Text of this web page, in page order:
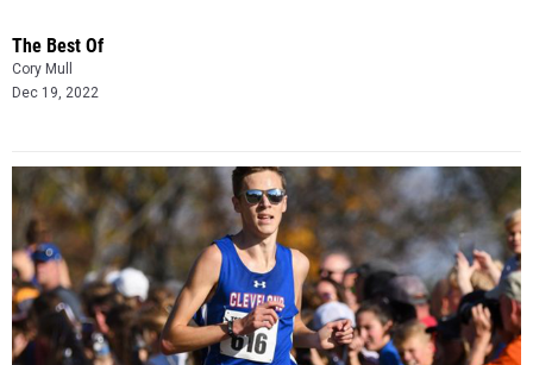
The Best Of
Cory Mull
Dec 19, 2022